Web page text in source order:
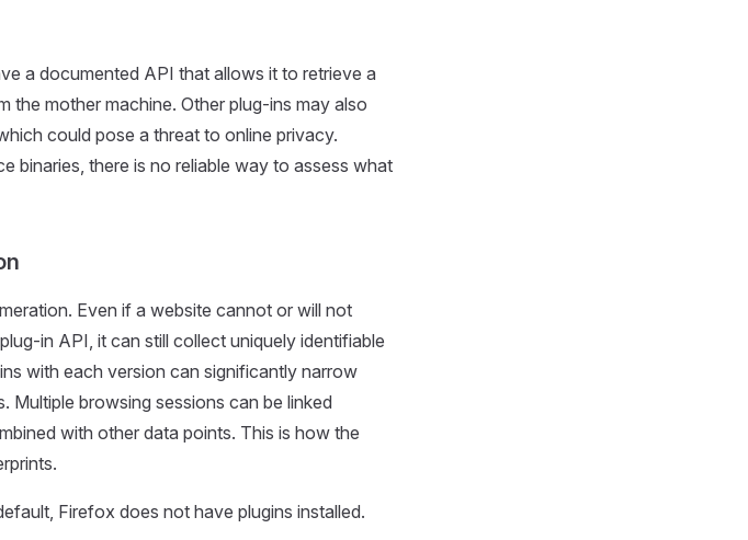
a documented API that allows it to retrieve a
the mother machine. Other plug-ins may also
could pose a threat to online privacy.
binaries, there is no reliable way to assess what
Even if a website cannot or will not
in API, it can still collect uniquely identifiable
with each version can significantly narrow
Multiple browsing sessions can be linked
with other data points. This is how the
Firefox does not have plugins installed.